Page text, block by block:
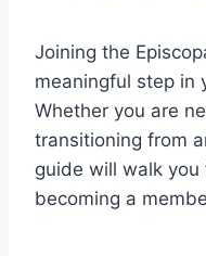
Joining the
meaningful step in
Whether you are
transitioning from
guide will walk
becoming a